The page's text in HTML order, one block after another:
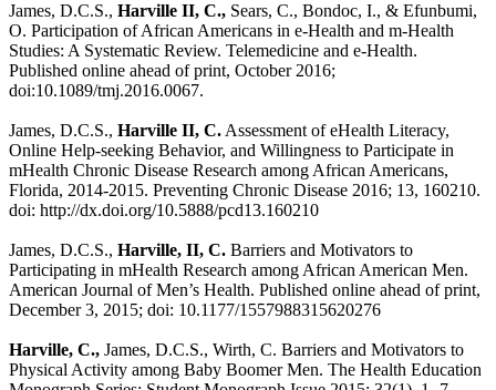
James, D.C.S., Harville II, C., Sears, C., Bondoc, I., & Efunbumi,
O. Participation of African Americans in e-Health and m-Health
Studies: A Systematic Review. Telemedicine and e-Health.
Published online ahead of print, October 2016;
doi:10.1089/tmj.2016.0067.
James, D.C.S., Harville II, C. Assessment of eHealth Literacy,
Online Help-seeking Behavior, and Willingness to Participate in
mHealth Chronic Disease Research among African Americans,
Florida, 2014-2015. Preventing Chronic Disease 2016; 13, 160210.
doi: http://dx.doi.org/10.5888/pcd13.160210
James, D.C.S., Harville, II, C. Barriers and Motivators to
Participating in mHealth Research among African American Men.
American Journal of Men’s Health. Published online ahead of print,
December 3, 2015; doi: 10.1177/1557988315620276
Harville, C., James, D.C.S., Wirth, C. Barriers and Motivators to
Physical Activity among Baby Boomer Men. The Health Education